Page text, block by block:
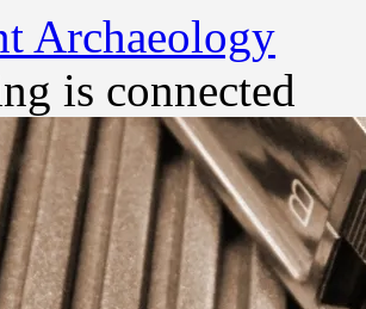
Archaeology
is connected